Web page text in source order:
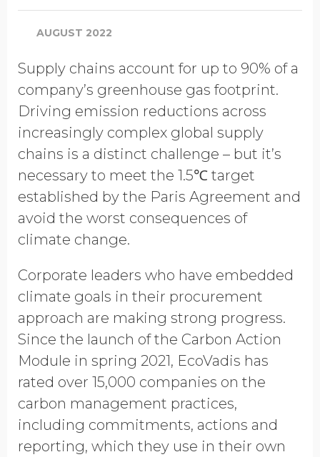
Industry
Country/Region
Opt in to receive more
information from EcoVadis
AUGUST 2022
Supply chains account for up to 90% of a
company’s greenhouse gas footprint.
Driving emission reductions across
increasingly complex global supply
chains is a distinct challenge – but it’s
necessary to meet the 1.5℃ target
established by the Paris Agreement and
avoid the worst consequences of
climate change.
Corporate leaders who have embedded
climate goals in their procurement
approach are making strong progress.
Since the launch of the Carbon Action
Module in spring 2021, EcoVadis has
rated over 15,000 companies on the
carbon management practices,
including commitments, actions and
reporting, which they use in their own